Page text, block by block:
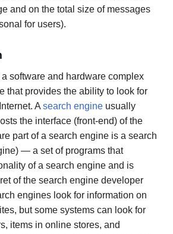
and on the total size of messages
for users).
software and hardware complex
that provides the ability to look for
A search engine usually
the interface (front-end) of the
part of a search engine is a search
— a set of programs that
of a search engine and is
of the search engine developer
engines look for information on
but some systems can look for
items in online stores, and